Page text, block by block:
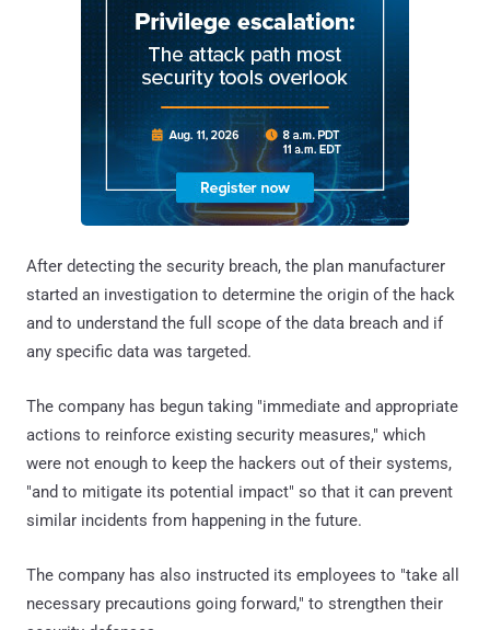
After detecting the security breach, the plan manufacturer
started an investigation to determine the origin of the hack
and to understand the full scope of the data breach and if
any specific data was targeted.
The company has begun taking "immediate and appropriate
actions to reinforce existing security measures," which
were not enough to keep the hackers out of their systems,
"and to mitigate its potential impact" so that it can prevent
similar incidents from happening in the future.
The company has also instructed its employees to "take all
necessary precautions going forward," to strengthen their